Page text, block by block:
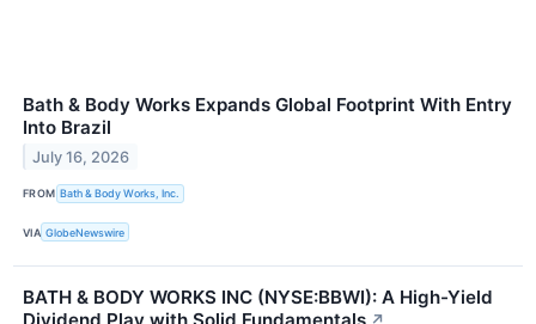
Bath & Body Works Expands Global Footprint With Entry
Into Brazil
July 16, 2026
FROM Bath & Body Works, Inc.
VIA GlobeNewswire
BATH & BODY WORKS INC (NYSE:BBWI): A High-Yield